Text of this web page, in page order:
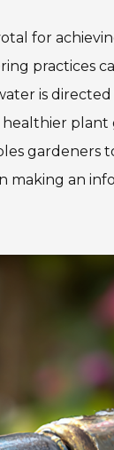
for
practices
is
gardeners
making an